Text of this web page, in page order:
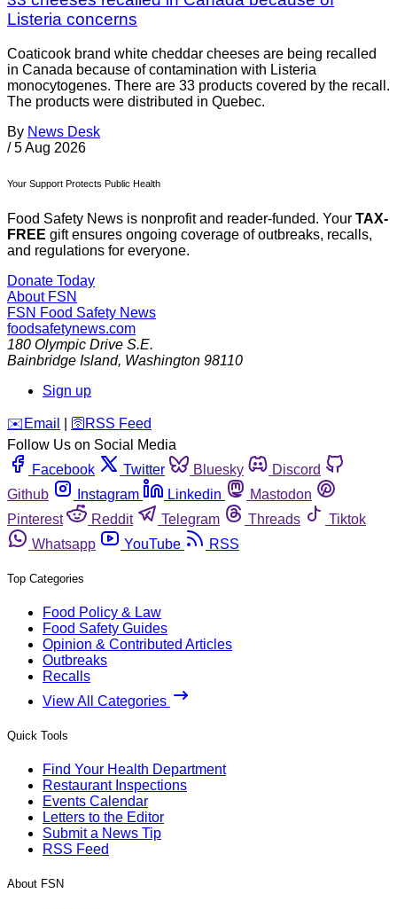
Listeria concerns
Coaticook brand white cheddar cheeses are being recalled
in Canada because of contamination with Listeria
monocytogenes. There are 33 products covered by the recall.
The products were distributed in Quebec.
By News Desk
/ 5 Aug 2026
Your Support Protects Public Health
Food Safety News is nonprofit and reader-funded. Your TAX-
FREE gift ensures ongoing coverage of outbreaks, recalls,
and regulations for everyone.
Donate Today
About FSN
FSN Food Safety News
foodsafetynews.com
180 Olympic Drive S.E.
Bainbridge Island, Washington 98110
Sign up
️✉️ Email 🛜 RSS Feed
Follow Us on Social Media
Facebook
Twitter Bluesky
Discord
Github
Instagram Linkedin
Mastodon
Pinterest
Reddit Telegram Threads
Tiktok
Whatsapp
YouTube RSS
Top Categories
Food Policy & Law
Food Safety Guides
Opinion & Contributed Articles
Outbreaks
Recalls
View All Categories
Quick Tools
Find Your Health Department
Restaurant Inspections
Events Calendar
Letters to the Editor
Submit a News Tip
RSS Feed
About FSN